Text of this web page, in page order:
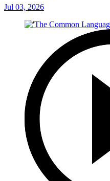
Jul 03, 2026